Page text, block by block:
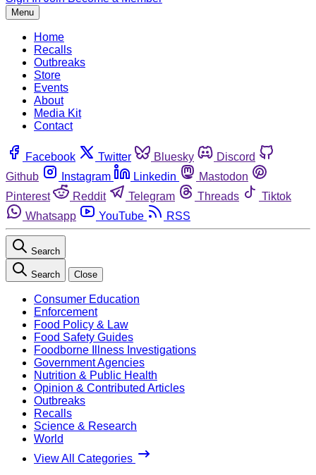
Menu
Home
Recalls
Outbreaks
Store
Events
About
Media Kit
Contact
Facebook Twitter Bluesky
Discord
Github
Instagram Linkedin
Mastodon
Pinterest
Reddit Telegram Threads
Tiktok
Whatsapp
YouTube RSS
Search
Search Close
Consumer Education
Enforcement
Food Policy & Law
Food Safety Guides
Foodborne Illness Investigations
Government Agencies
Nutrition & Public Health
Opinion & Contributed Articles
Outbreaks
Recalls
Science & Research
World
View All Categories